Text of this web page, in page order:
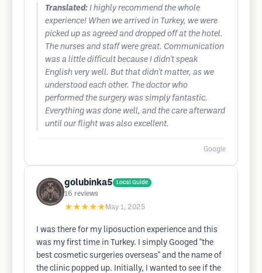
Translated: I highly recommend the whole
experience! When we arrived in Turkey, we were
picked up as agreed and dropped off at the hotel.
The nurses and staff were great. Communication
was a little difficult because I didn't speak
English very well. But that didn't matter, as we
understood each other. The doctor who
performed the surgery was simply fantastic.
Everything was done well, and the care afterward
until our flight was also excellent.
Google
golubinka5 Local Guide
16 reviews
★★★★★ May 1, 2025
I was there for my liposuction experience and this
was my first time in Turkey. I simply Googed "the
best cosmetic surgeries overseas" and the name of
the clinic popped up. Initially, I wanted to see if the